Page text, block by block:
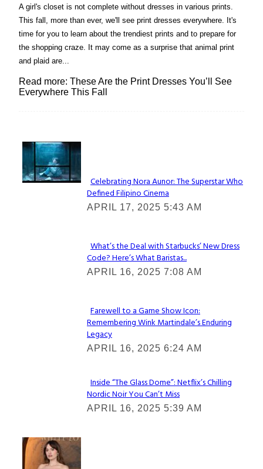
A girl's closet is not complete without dresses in various prints.
This fall, more than ever, we'll see print dresses everywhere. It's
time for you to learn about the trendiest prints and to prepare for
the shopping craze. It may come as a surprise that animal print
and plaid are...
Read more: These Are the Print Dresses You’ll See
Everywhere This Fall
Lovin' it!
Section
Heading
Celebrating Nora Aunor: The Superstar Who
Defined Filipino Cinema
APRIL 17, 2025 5:43 AM
Section
Heading
What’s the Deal with Starbucks’ New Dress
Code? Here’s What Baristas...
APRIL 16, 2025 7:08 AM
Section
Heading
Farewell to a Game Show Icon:
Remembering Wink Martindale’s Enduring
Legacy
APRIL 16, 2025 6:24 AM
Section
Heading
Inside “The Glass Dome”: Netflix’s Chilling
Nordic Noir You Can’t Miss
APRIL 16, 2025 5:39 AM
Check It Out